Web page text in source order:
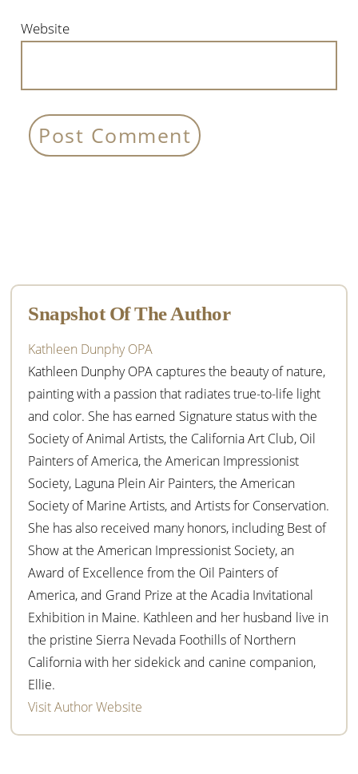
Website
Sidebar
Snapshot Of The Author
Kathleen Dunphy OPA
Kathleen Dunphy OPA captures the beauty of nature,
painting with a passion that radiates true-to-life light
and color. She has earned Signature status with the
Society of Animal Artists, the California Art Club, Oil
Painters of America, the American Impressionist
Society, Laguna Plein Air Painters, the American
Society of Marine Artists, and Artists for Conservation.
She has also received many honors, including Best of
Show at the American Impressionist Society, an
Award of Excellence from the Oil Painters of
America, and Grand Prize at the Acadia Invitational
Exhibition in Maine. Kathleen and her husband live in
the pristine Sierra Nevada Foothills of Northern
California with her sidekick and canine companion,
Ellie.
Visit Author Website